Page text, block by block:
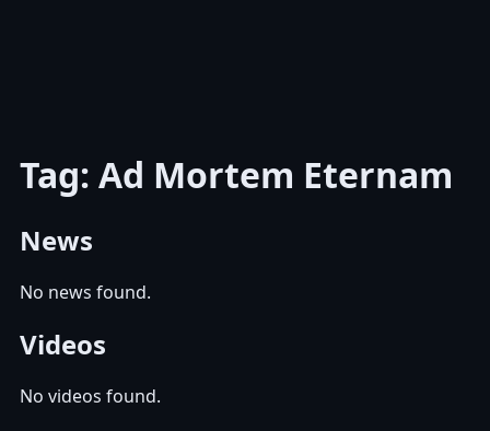
Tag: Ad Mortem Eternam
News
No news found.
Videos
No videos found.